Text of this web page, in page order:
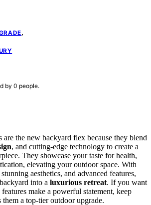
,
by 0 people.
are the new backyard flex because they blend
, and cutting-edge technology to create a
They showcase your taste for health,
elevating your outdoor space. With
aesthetics, and advanced features,
into a luxurious retreat. If you want
make a powerful statement, keep
a top-tier outdoor upgrade.